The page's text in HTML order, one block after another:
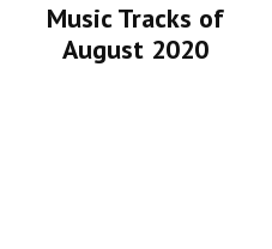
Music Tracks of
August 2020